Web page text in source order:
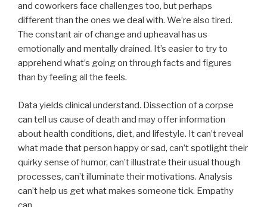
and coworkers face challenges too, but perhaps
different than the ones we deal with. We’re also tired.
The constant air of change and upheaval has us
emotionally and mentally drained. It’s easier to try to
apprehend what’s going on through facts and figures
than by feeling all the feels.
Data yields clinical understand. Dissection of a corpse
can tell us cause of death and may offer information
about health conditions, diet, and lifestyle. It can’t reveal
what made that person happy or sad, can’t spotlight their
quirky sense of humor, can’t illustrate their usual though
processes, can’t illuminate their motivations. Analysis
can’t help us get what makes someone tick. Empathy